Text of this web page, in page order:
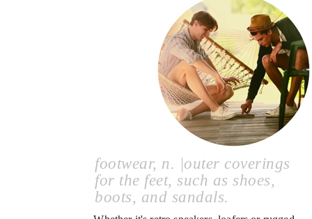
footwear, n. |outer coverings
for the feet, such as shoes,
boots, and sandals.